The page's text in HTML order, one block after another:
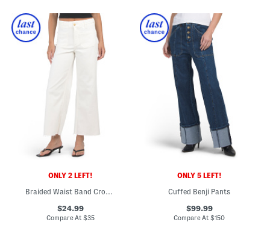
ONLY 2 LEFT!
Braided Waist Band Cropped Pants With Seashell Button
$24.99
Compare At$35
ONLY 5 LEFT!
Cuffed Benji Pants
$99.99
Compare At$150